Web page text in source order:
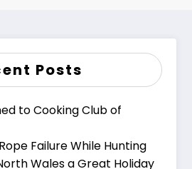
Posts
to Cooking Club of
Failure While Hunting
Wales a Great Holiday